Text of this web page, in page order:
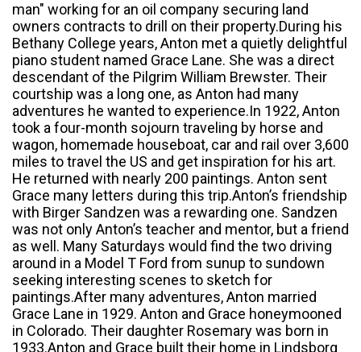
man" working for an oil company securing land
owners contracts to drill on their property.During his
Bethany College years, Anton met a quietly delightful
piano student named Grace Lane. She was a direct
descendant of the Pilgrim William Brewster. Their
courtship was a long one, as Anton had many
adventures he wanted to experience.In 1922, Anton
took a four-month sojourn traveling by horse and
wagon, homemade houseboat, car and rail over 3,600
miles to travel the US and get inspiration for his art.
He returned with nearly 200 paintings. Anton sent
Grace many letters during this trip.Anton’s friendship
with Birger Sandzen was a rewarding one. Sandzen
was not only Anton’s teacher and mentor, but a friend
as well. Many Saturdays would find the two driving
around in a Model T Ford from sunup to sundown
seeking interesting scenes to sketch for
paintings.After many adventures, Anton married
Grace Lane in 1929. Anton and Grace honeymooned
in Colorado. Their daughter Rosemary was born in
1933.Anton and Grace built their home in Lindsborg